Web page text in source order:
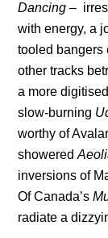
Dancing –
with energy, a
tooled bangers
other tracks
a more
slow-burning
worthy of
showered
inversions of
Of Canada’s
radiate a